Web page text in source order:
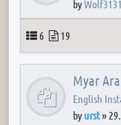
byWolf3131
Topics
6 Posts
19
Myar
English
by urst»